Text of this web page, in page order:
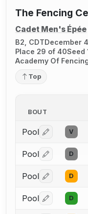
The Fencing
Cadet Men's Épée
B2, CDTDecember
Place 29 of 40Seed
Academy Of
Top
BOUT
Pool Log in or
V
Pool Log in or
D
Pool Log in or
D
Pool Log in or
D